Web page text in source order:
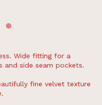
Wide fitting for a
and side seam pockets.
fine velvet texture